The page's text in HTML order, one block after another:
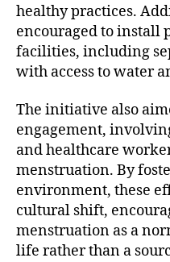
healthy practices.
encouraged to install
facilities, including
with access to water
The initiative also
engagement,
and healthcare
menstruation. By
environment, these
cultural shift,
menstruation as a
life rather than a